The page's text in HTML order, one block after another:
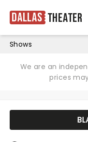
Dallas Theater
Shows
We are an
prices